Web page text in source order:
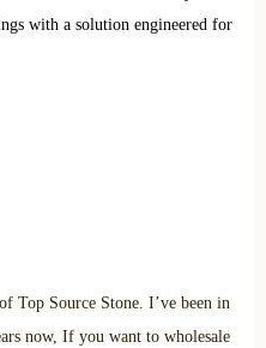
with a solution engineered for
Top Source Stone. I’ve been in
now, If you want to wholesale